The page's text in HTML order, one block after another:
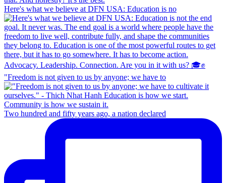
Here's what we believe at DFN USA: Education is no
"Freedom is not given to us by anyone; we have to
Two hundred and fifty years ago, a nation declared